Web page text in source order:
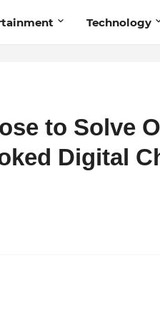
Technology
to Solve
Digital